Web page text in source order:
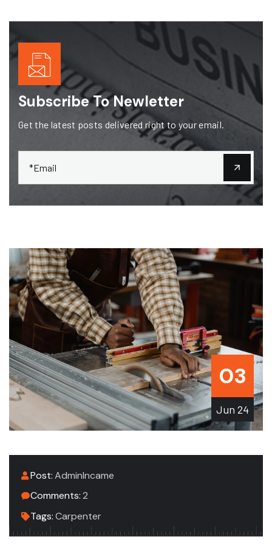
Subscribe To Newletter
Get the latest posts delivered right to your email.
03
Jun 24
Post:AdminIncame
Comments:2
Tags:Carpenter